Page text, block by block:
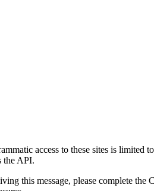
access to these sites is limited
the API.
this message, please complete